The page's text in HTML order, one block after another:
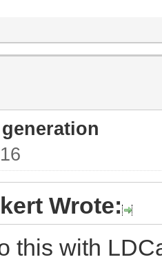
Wrote:
this with